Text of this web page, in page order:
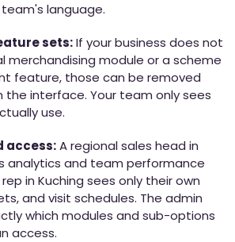
language.
sets:If your business does not
merchandising module or a scheme
feature, those can be removed
the interface. Your team only sees
use.
access:A regional sales head in
analytics and team performance
in Kuching sees only their own
and visit schedules. The admin
which modules and sub-options
access.